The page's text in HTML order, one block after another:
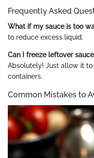
Frequently Asked
What if my sauce is too
to reduce excess liquid.
Can I freeze leftover
Absolutely! Just allow it
containers.
Common Mistakes to